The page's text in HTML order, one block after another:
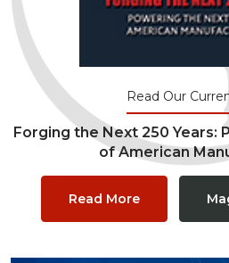
Read Our
Forging the Next 250 Years:
of American
Read More